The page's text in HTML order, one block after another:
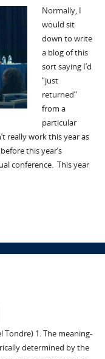
Normally, I
would sit
down to write
a blog of this
sort saying I’d
“just
returned”
from a
particular
really work this year as
this year’s
conference. This year
Tondre) 1. The meaning-
determined by the